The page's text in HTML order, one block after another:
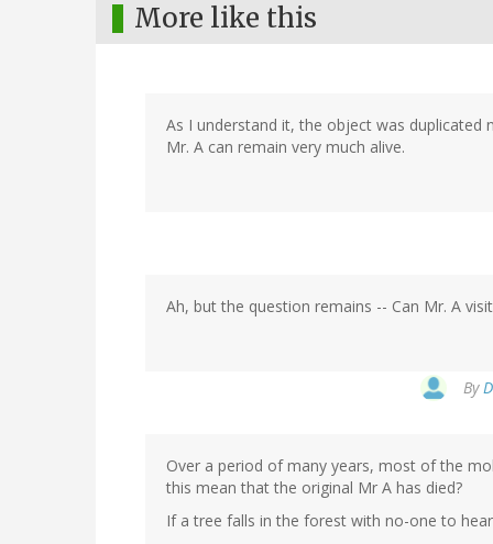
More like this
As I understand it, the object was
Mr. A can remain very much alive.
Ah, but the question remains -- Can Mr. A
By
Over a period of many years, most of the
this mean that the original Mr A has died?
If a tree falls in the forest with no-one to